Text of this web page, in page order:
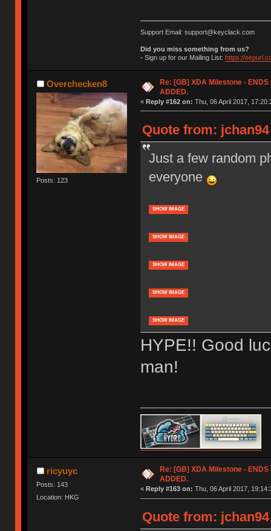
Support Email: support@keyclack.com
Did you miss something from us?
- Sign up for our Mailing List: https://
Overchecken8
Posts: 123
Re: [GB] XDA Milestone - ENDS
ADDED.
« Reply #162 on: Thu, 06 April 2017,
Quote from:
Just a few random
everyone
SHOW IMAGE
SHOW IMAGE
SHOW IMAGE
SHOW IMAGE
SHOW IMAGE
HYPE!! Good
man!
ricyuyc
Posts: 143
Location: HKG
Re: [GB] XDA Milestone - ENDS
ADDED.
« Reply #163 on: Thu, 06 April 2017,
Quote from: